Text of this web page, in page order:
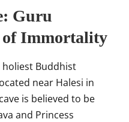
Guru
of Immortality
holiest Buddhist
near Halesi in
is believed to be
and Princess